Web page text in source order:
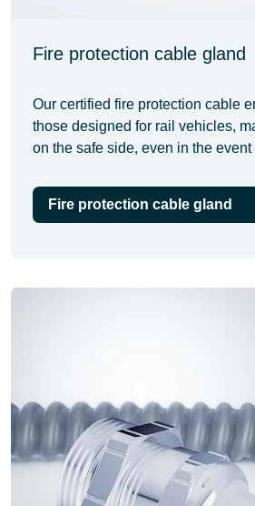
Fire protection cable gland
Our certified fire protection cable
those designed for rail vehicles,
on the safe side, even in the event
Fire protection cable gland